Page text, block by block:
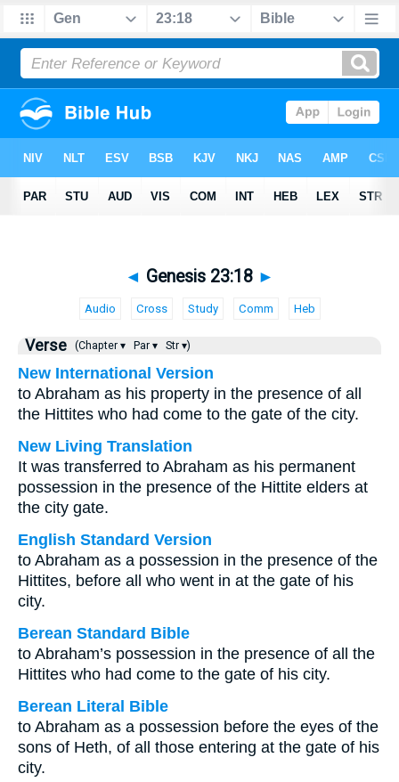
◄ Genesis 23:18 ►
Audio Cross Study Comm Heb
Verse (Chapter ▾ Par ▾ Str ▾)
New International Version
to Abraham as his property in the presence of all
the Hittites who had come to the gate of the city.
New Living Translation
It was transferred to Abraham as his permanent
possession in the presence of the Hittite elders at
the city gate.
English Standard Version
to Abraham as a possession in the presence of the
Hittites, before all who went in at the gate of his
city.
Berean Standard Bible
to Abraham’s possession in the presence of all the
Hittites who had come to the gate of his city.
Berean Literal Bible
to Abraham as a possession before the eyes of the
sons of Heth, of all those entering at the gate of his
city.